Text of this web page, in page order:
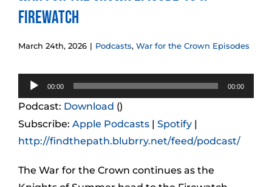
Firewatch
March 24th, 2026 | Podcasts, War for the Crown Episodes
Audio
Player
00:00 00:00
Podcast: Download ()
Subscribe: Apple Podcasts | Spotify |
http://findthepath.blubrry.net/feed/podcast/
The War for the Crown continues as the